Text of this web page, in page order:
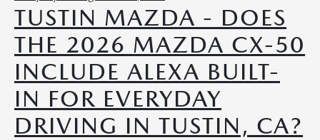
TUSTIN MAZDA - DOES
THE 2026 MAZDA CX-50
INCLUDE ALEXA BUILT-
IN FOR EVERYDAY
DRIVING IN TUSTIN, CA?